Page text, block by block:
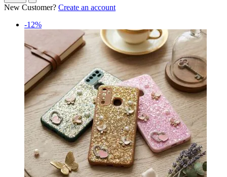
New Customer? Create an account
-12%